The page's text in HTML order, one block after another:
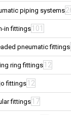
piping systems
in fittings101
pneumatic fittings
ring fittings 12
fittings12
fittings17